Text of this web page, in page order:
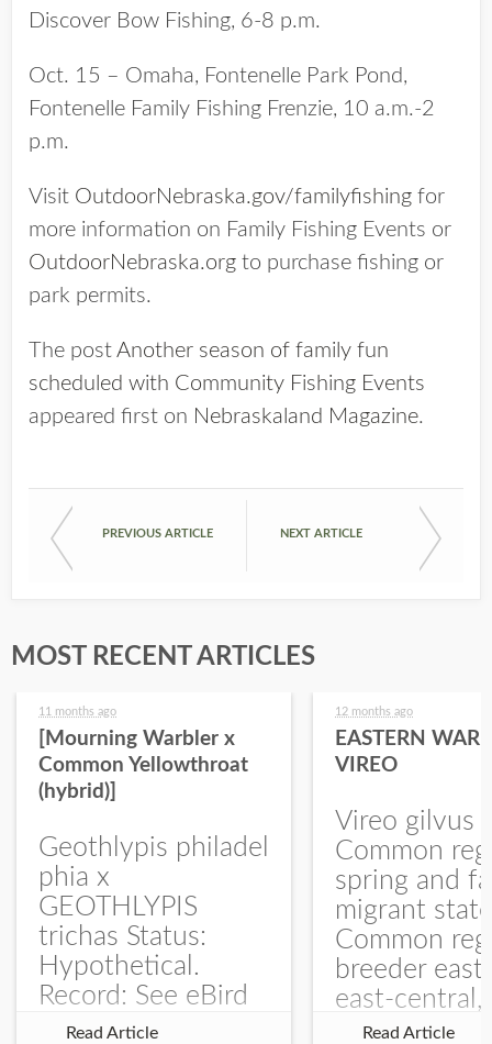
Discover Bow Fishing, 6-8 p.m.
Oct. 15 – Omaha, Fontenelle Park Pond,
Fontenelle Family Fishing Frenzie, 10 a.m.-2
p.m.
Visit OutdoorNebraska.gov/familyfishing for
more information on Family Fishing Events or
OutdoorNebraska.org to purchase fishing or
park permits.
The post Another season of family fun
scheduled with Community Fishing Events
appeared first on Nebraskaland Magazine.
PREVIOUS ARTICLE NEXT ARTICLE
MOST RECENT ARTICLES
11 months ago
[Mourning Warbler x
Common Yellowthroat
(hybrid)]
Geothlypis philadel
phia x
GEOTHLYPIS
trichas Status:
Hypothetical.
Record: See eBird
Checklist – 1 Jun
Read Article
12 months ago
EASTERN
VIREO
Vireo gilvus
Common
spring and
migrant
Common
breeder east
east-central,
uncommon
Read Article